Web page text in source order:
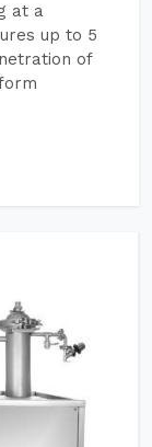
at a
up to 5
of